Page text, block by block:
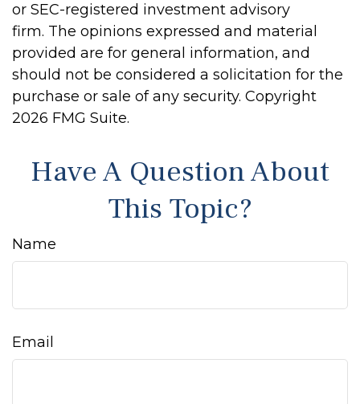
or SEC-registered investment advisory
firm. The opinions expressed and material
provided are for general information, and
should not be considered a solicitation for the
purchase or sale of any security. Copyright
2026 FMG Suite.
Have A Question About
This Topic?
Name
Email